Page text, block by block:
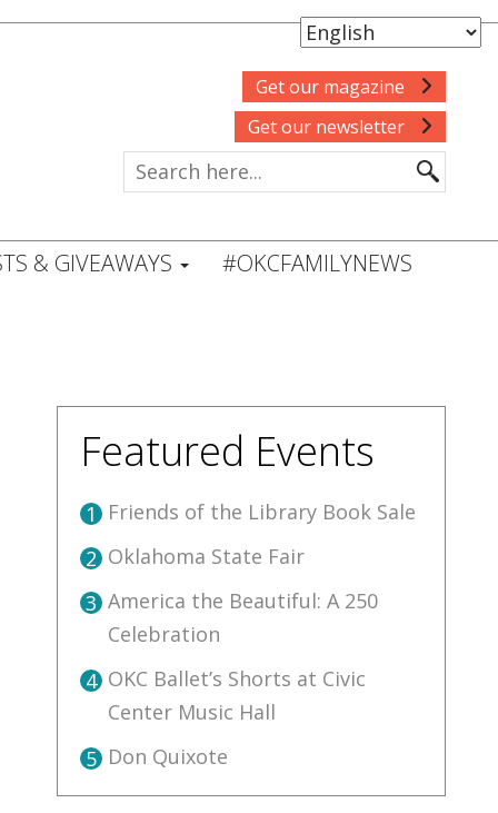
Get our magazine
Get our newsletter
& GIVEAWAYS #OKCFAMILYNEWS
Featured Events
1 Friends of the Library Book Sale
2 Oklahoma State Fair
3 America the Beautiful: A 250
Celebration
4 OKC Ballet’s Shorts at Civic
Center Music Hall
5 Don Quixote